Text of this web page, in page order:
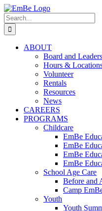
Skip
to
content
Search
for:
ABOUT
Board and
Hours &
Volunteer
Rentals
Resources
News
CAREERS
PROGRAMS
Childcare
EmBe
EmBe
EmBe
EmBe
School Age Care
Before and
Camp
Youth
Youth